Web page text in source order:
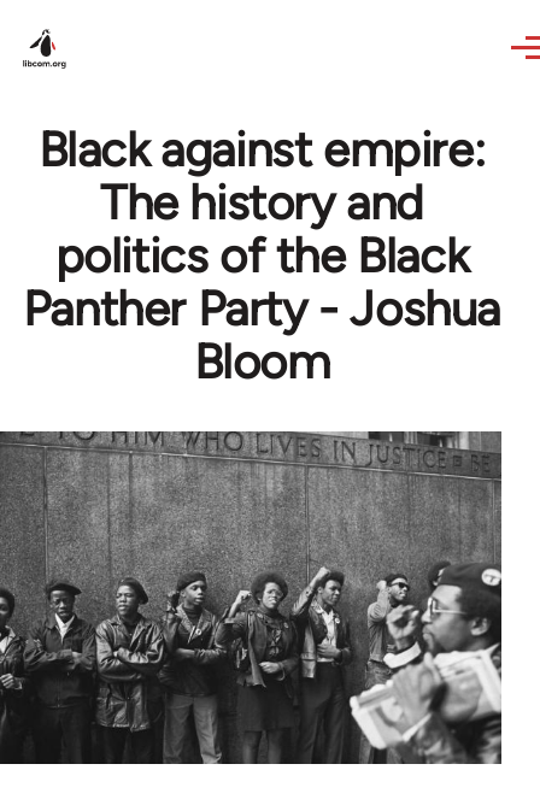
Black against empire:
The history and
politics of the Black
Panther Party - Joshua
Bloom